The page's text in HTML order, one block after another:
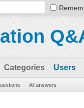
Categories Users
All answers